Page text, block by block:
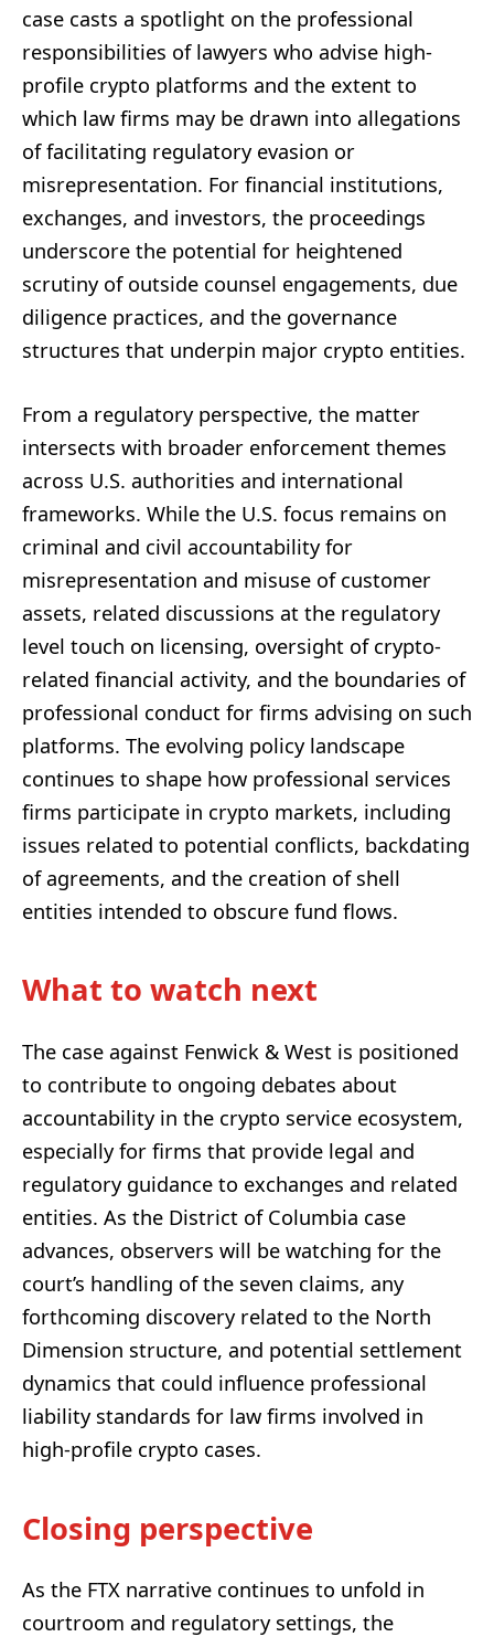
case casts a spotlight on the professional
responsibilities of lawyers who advise high-
profile crypto platforms and the extent to
which law firms may be drawn into allegations
of facilitating regulatory evasion or
misrepresentation. For financial institutions,
exchanges, and investors, the proceedings
underscore the potential for heightened
scrutiny of outside counsel engagements, due
diligence practices, and the governance
structures that underpin major crypto entities.
From a regulatory perspective, the matter
intersects with broader enforcement themes
across U.S. authorities and international
frameworks. While the U.S. focus remains on
criminal and civil accountability for
misrepresentation and misuse of customer
assets, related discussions at the regulatory
level touch on licensing, oversight of crypto-
related financial activity, and the boundaries of
professional conduct for firms advising on such
platforms. The evolving policy landscape
continues to shape how professional services
firms participate in crypto markets, including
issues related to potential conflicts, backdating
of agreements, and the creation of shell
entities intended to obscure fund flows.
What to watch next
The case against Fenwick & West is positioned
to contribute to ongoing debates about
accountability in the crypto service ecosystem,
especially for firms that provide legal and
regulatory guidance to exchanges and related
entities. As the District of Columbia case
advances, observers will be watching for the
court’s handling of the seven claims, any
forthcoming discovery related to the North
Dimension structure, and potential settlement
dynamics that could influence professional
liability standards for law firms involved in
high-profile crypto cases.
Closing perspective
As the FTX narrative continues to unfold in
courtroom and regulatory settings, the